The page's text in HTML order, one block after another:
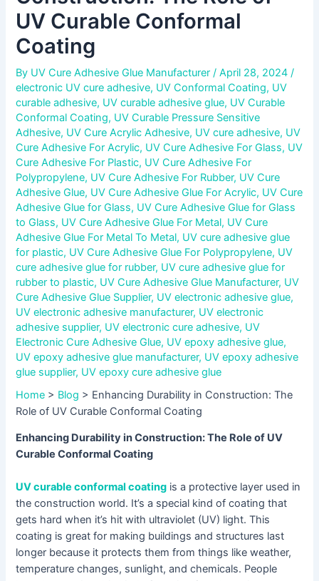
UV Curable Conformal
Coating
By UV Cure Adhesive Glue Manufacturer /April 28, 2024 /
electronic UV cure adhesive, UV Conformal Coating, UV
curable adhesive, UV curable adhesive glue, UV Curable
Conformal Coating, UV Curable Pressure Sensitive
Adhesive, UV Cure Acrylic Adhesive, UV cure adhesive, UV
Cure Adhesive For Acrylic, UV Cure Adhesive For Glass, UV
Cure Adhesive For Plastic, UV Cure Adhesive For
Polypropylene, UV Cure Adhesive For Rubber, UV Cure
Adhesive Glue, UV Cure Adhesive Glue For Acrylic, UV Cure
Adhesive Glue for Glass, UV Cure Adhesive Glue for Glass
to Glass, UV Cure Adhesive Glue For Metal, UV Cure
Adhesive Glue For Metal To Metal, UV cure adhesive glue
for plastic, UV Cure Adhesive Glue For Polypropylene, UV
cure adhesive glue for rubber, UV cure adhesive glue for
rubber to plastic, UV Cure Adhesive Glue Manufacturer, UV
Cure Adhesive Glue Supplier, UV electronic adhesive glue,
UV electronic adhesive manufacturer, UV electronic
adhesive supplier, UV electronic cure adhesive, UV
Electronic Cure Adhesive Glue, UV epoxy adhesive glue,
UV epoxy adhesive glue manufacturer, UV epoxy adhesive
glue supplier, UV epoxy cure adhesive glue
Home > Blog > Enhancing Durability in Construction: The
Role of UV Curable Conformal Coating
Enhancing Durability in Construction: The Role of UV
Curable Conformal Coating
UV curable conformal coating is a protective layer used in
the construction world. It’s a special kind of coating that
gets hard when it’s hit with ultraviolet (UV) light. This
coating is great for making buildings and structures last
longer because it protects them from things like weather,
temperature changes, sunlight, and chemicals. People